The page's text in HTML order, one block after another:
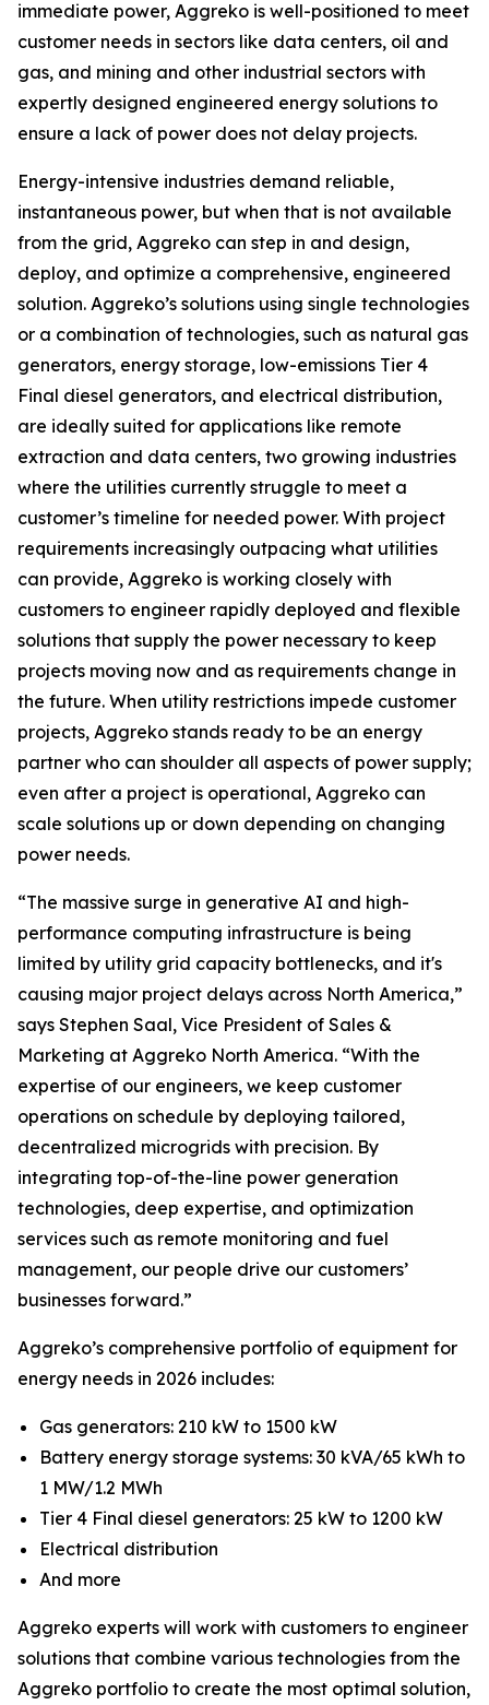
immediate power, Aggreko is well-positioned to meet
customer needs in sectors like data centers, oil and
gas, and mining and other industrial sectors with
expertly designed engineered energy solutions to
ensure a lack of power does not delay projects.
Energy-intensive industries demand reliable,
instantaneous power, but when that is not available
from the grid, Aggreko can step in and design,
deploy, and optimize a comprehensive, engineered
solution. Aggreko’s solutions using single technologies
or a combination of technologies, such as natural gas
generators, energy storage, low-emissions Tier 4
Final diesel generators, and electrical distribution,
are ideally suited for applications like remote
extraction and data centers, two growing industries
where the utilities currently struggle to meet a
customer’s timeline for needed power. With project
requirements increasingly outpacing what utilities
can provide, Aggreko is working closely with
customers to engineer rapidly deployed and flexible
solutions that supply the power necessary to keep
projects moving now and as requirements change in
the future. When utility restrictions impede customer
projects, Aggreko stands ready to be an energy
partner who can shoulder all aspects of power supply;
even after a project is operational, Aggreko can
scale solutions up or down depending on changing
power needs.
“The massive surge in generative AI and high-
performance computing infrastructure is being
limited by utility grid capacity bottlenecks, and it's
causing major project delays across North America,”
says Stephen Saal, Vice President of Sales &
Marketing at Aggreko North America. “With the
expertise of our engineers, we keep customer
operations on schedule by deploying tailored,
decentralized microgrids with precision. By
integrating top-of-the-line power generation
technologies, deep expertise, and optimization
services such as remote monitoring and fuel
management, our people drive our customers’
businesses forward.”
Aggreko’s comprehensive portfolio of equipment for
energy needs in 2026 includes:
Gas generators: 210 kW to 1500 kW
Battery energy storage systems: 30 kVA/65 kWh to
1 MW/1.2 MWh
Tier 4 Final diesel generators: 25 kW to 1200 kW
Electrical distribution
And more
Aggreko experts will work with customers to engineer
solutions that combine various technologies from the
Aggreko portfolio to create the most optimal solution,